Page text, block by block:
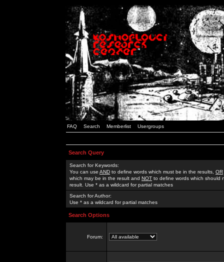
FAQ Search Memberlist Usergroups
Search Query
Search for Keywords:
You can use AND to define words which must be in the results, OR
which may be in the result and NOT to define words which should
result. Use * as a wildcard for partial matches
Search for Author:
Use * as a wildcard for partial matches
Search Options
Forum: